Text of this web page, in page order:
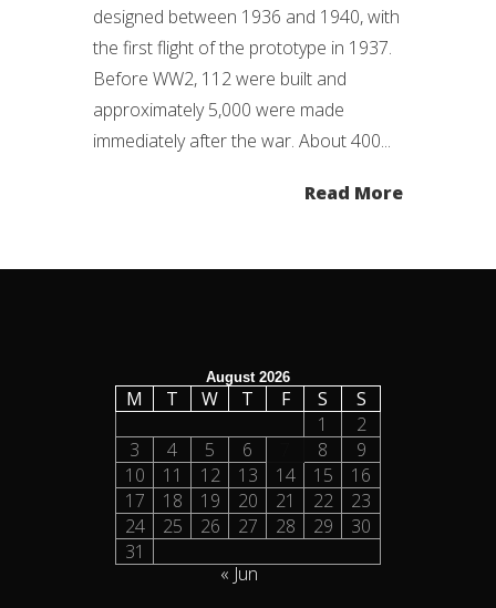
designed between 1936 and 1940, with
the first flight of the prototype in 1937.
Before WW2, 112 were built and
approximately 5,000 were made
immediately after the war. About 400...
Read More
August 2026
M T W T F S
S
1
2
3
4 5 6 8
9
10
11 12 13 14 15
16
17
18 19 20 21 22
23
24
25 26 27 28 29
30
31
« Jun